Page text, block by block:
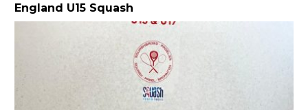
England U15 Squash